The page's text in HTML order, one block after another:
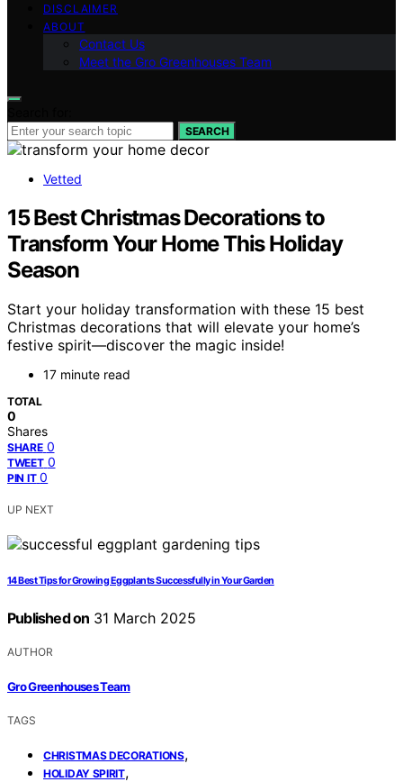
DISCLAIMER
ABOUT
Contact Us
Meet the Gro Greenhouses Team
SEARCH
Vetted
15 Best Christmas Decorations to
Transform Your Home This Holiday
Season
Start your holiday transformation with these 15 best
Christmas decorations that will elevate your home’s
festive spirit—discover the magic inside!
17 minute read
TOTAL
0
Shares
SHARE 0
TWEET 0
PIN IT 0
UP NEXT
14 Best Tips for Growing Eggplants Successfully in Your Garden
Published on 31 March 2025
AUTHOR
Gro Greenhouses Team
TAGS
CHRISTMAS DECORATIONS,
HOLIDAY SPIRIT,